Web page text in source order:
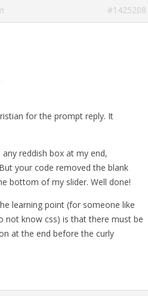
#1425208
for the prompt reply. It
any reddish box at my end,
your code removed the blank
bottom of my slider. Well done!
learning point (for someone like
not know css) is that there must be
at the end before the curly